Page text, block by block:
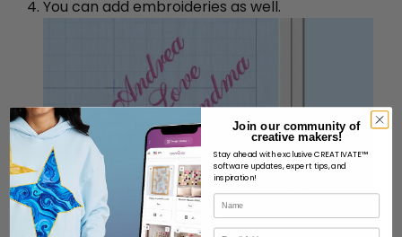
You can add embroideries as well.
Join our community of
creative makers!
Stay ahead with exclusive CREATIVATE™
software updates, expert tips, and
inspiration!
Name
Email